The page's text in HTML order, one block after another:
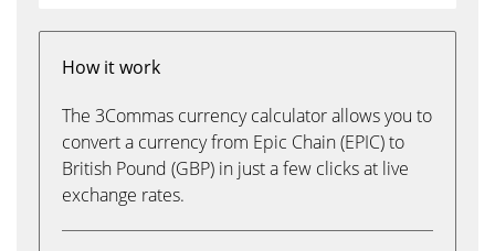
How it work
The 3Commas currency calculator allows you to
convert a currency from Epic Chain (EPIC) to
British Pound (GBP) in just a few clicks at live
exchange rates.